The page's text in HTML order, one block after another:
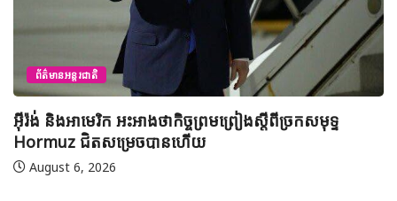
ព័ត៌មានជាតិ
យុវសិស្សកម្ពុជា២រូបចូលរួមប្រឡងទន្ទេញគម្ពីរអាល់គូរអានចាំ
មាត់លំដាប់ពិភពលោក លើកទី៤៦ នៅទីក្រុងម៉ាក់កះ ប្រទេស
អារ៉ាប៊ីសាអូឌីត
August 7, 2026